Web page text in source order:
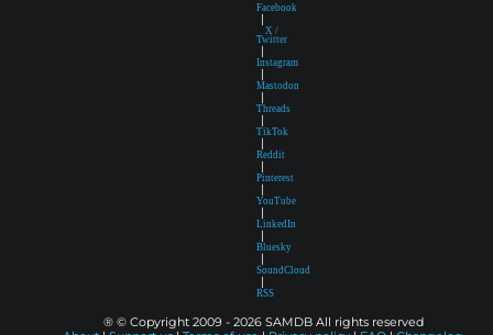
Facebook
|
X /
Twitter
|
Instagram
|
Mastodon
|
Threads
|
TikTok
|
Reddit
|
Pinterest
|
YouTube
|
LinkedIn
|
Bluesky
|
SoundCloud
|
RSS
® © Copyright 2009 - 2026 SAMDB All rights reserved